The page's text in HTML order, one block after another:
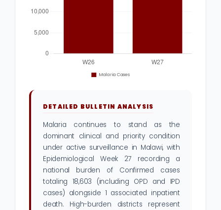
DETAILED BULLETIN ANALYSIS
Malaria continues to stand as the
dominant clinical and priority condition
under active surveillance in Malawi, with
Epidemiological Week 27 recording a
national burden of Confirmed cases
totaling 18,603 (including OPD and IPD
cases) alongside 1 associated inpatient
death. High-burden districts represent